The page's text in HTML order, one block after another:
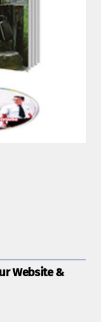
Website &